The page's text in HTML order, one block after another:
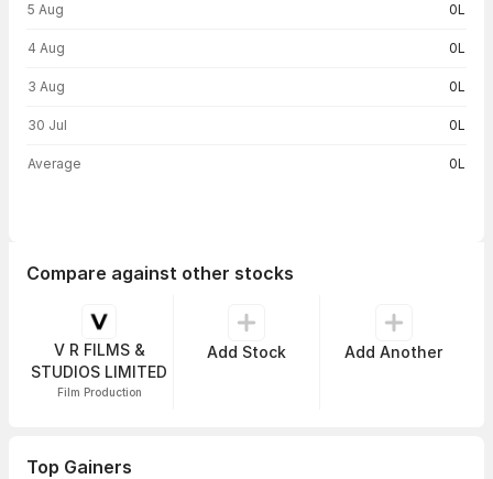
5 Aug 0L
4 Aug 0L
3 Aug 0L
30 Jul 0L
Average 0L
Compare against other stocks
V R FILMS &
STUDIOS LIMITED
Film Production
Add Stock Add Another
Top Gainers